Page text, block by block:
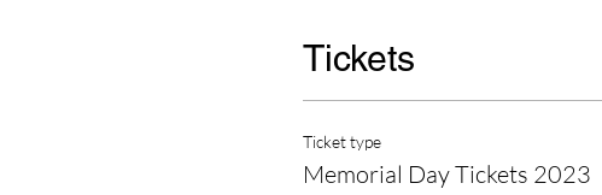
Tickets
Ticket type
Memorial Day Tickets 2023